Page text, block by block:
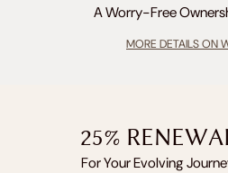
A Worry-Free
MORE DETAILS ON
25%
For Your Evolving